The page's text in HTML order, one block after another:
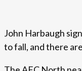
John Harbaugh
to fall, and there